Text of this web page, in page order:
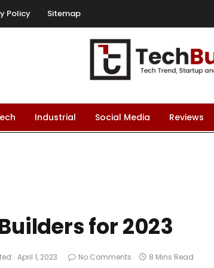
Policy Sitemap
Industrial Social Media Reviews
for 2023
April 1, 2023 No Comments 8 Mins Read